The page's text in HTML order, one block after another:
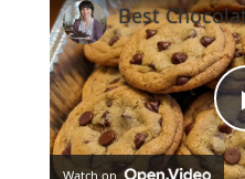
Watch on